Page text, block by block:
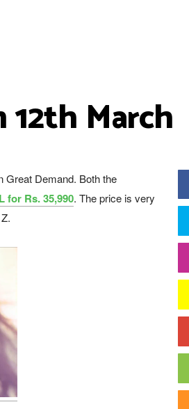
March
Great Demand. Both the
for Rs. 35,990. The price is very